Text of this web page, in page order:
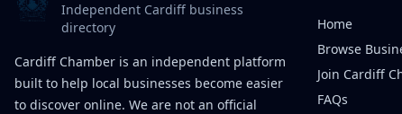
Independent Cardiff business
directory
Cardiff Chamber is an independent platform
built to help local businesses become easier
to discover online. We are not an official
Home
Browse
Join Cardiff
FAQs